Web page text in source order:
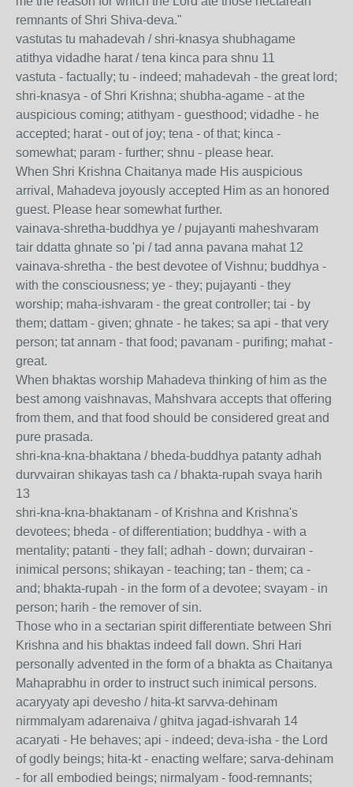
remnants of Shri Shiva-deva."
vastutas tu mahadevah / shri-knasya shubhagame
atithya vidadhe harat / tena kinca para shnu 11
vastuta - factually; tu - indeed; mahadevah - the great lord;
shri-knasya - of Shri Krishna; shubha-agame - at the
auspicious coming; atithyam - guesthood; vidadhe - he
accepted; harat - out of joy; tena - of that; kinca -
somewhat; param - further; shnu - please hear.
When Shri Krishna Chaitanya made His auspicious
arrival, Mahadeva joyously accepted Him as an honored
guest. Please hear somewhat further.
vainava-shretha-buddhya ye / pujayanti maheshvaram
tair ddatta ghnate so 'pi / tad anna pavana mahat 12
vainava-shretha - the best devotee of Vishnu; buddhya -
with the consciousness; ye - they; pujayanti - they
worship; maha-ishvaram - the great controller; tai - by
them; dattam - given; ghnate - he takes; sa api - that very
person; tat annam - that food; pavanam - purifing; mahat -
great.
When bhaktas worship Mahadeva thinking of him as the
best among vaishnavas, Mahshvara accepts that offering
from them, and that food should be considered great and
pure prasada.
shri-kna-kna-bhaktana / bheda-buddhya patanty adhah
durvvairan shikayas tash ca / bhakta-rupah svaya harih
13
shri-kna-kna-bhaktanam - of Krishna and Krishna's
devotees; bheda - of differentiation; buddhya - with a
mentality; patanti - they fall; adhah - down; durvairan -
inimical persons; shikayan - teaching; tan - them; ca -
and; bhakta-rupah - in the form of a devotee; svayam - in
person; harih - the remover of sin.
Those who in a sectarian spirit differentiate between Shri
Krishna and his bhaktas indeed fall down. Shri Hari
personally advented in the form of a bhakta as Chaitanya
Mahaprabhu in order to instruct such inimical persons.
acaryyaty api devesho / hita-kt sarvva-dehinam
nirmmalyam adarenaiva / ghitva jagad-ishvarah 14
acaryati - He behaves; api - indeed; deva-isha - the Lord
of godly beings; hita-kt - enacting welfare; sarva-dehinam
- for all embodied beings; nirmalyam - food-remnants;